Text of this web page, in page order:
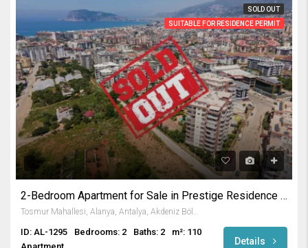
SOLD OUT
SUITABLE FOR RESIDENCE PERMIT
2-Bedroom Apartment for Sale in Prestige Residence in Tosmur
Tosmur Mahallesi, Alanya, Antalya, Akdeniz Bölgesi, Türkiye
ID: AL-1295 Bedrooms: 2 Baths: 2
m²: 110
Details